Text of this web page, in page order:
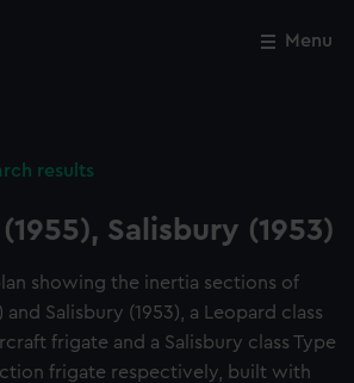
Menu
results
Salisbury (1953)
showing the inertia sections of
and Salisbury (1953), a Leopard class
frigate and a Salisbury class Type
frigate respectively, built with
Close